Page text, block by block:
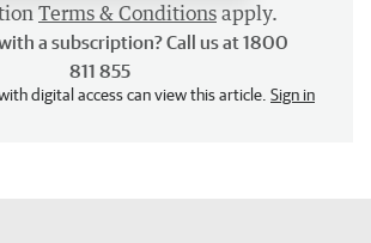
Terms & Conditions apply.
a subscription? Call us at 1800
811 855
digital access can view this article. Sign in